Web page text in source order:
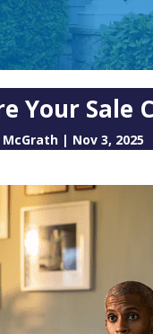
Your Sale
| Nov 3, 2025